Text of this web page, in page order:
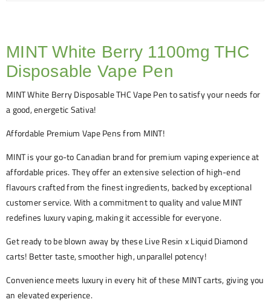
MINT White Berry 1100mg THC
Disposable Vape Pen
MINT White Berry Disposable THC Vape Pen to satisfy your needs for
a good, energetic Sativa!
Affordable Premium Vape Pens from MINT!
MINT is your go-to Canadian brand for premium vaping experience at
affordable prices. They offer an extensive selection of high-end
flavours crafted from the finest ingredients, backed by exceptional
customer service. With a commitment to quality and value MINT
redefines luxury vaping, making it accessible for everyone.
Get ready to be blown away by these Live Resin x Liquid Diamond
carts! Better taste, smoother high, unparallel potency!
Convenience meets luxury in every hit of these MINT carts, giving you
an elevated experience.